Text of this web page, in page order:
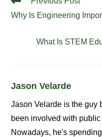
articles
Why Is Engineering
What Is STEM
Jason Velarde
Jason Velarde is the guy
been involved with
Nowadays, he's